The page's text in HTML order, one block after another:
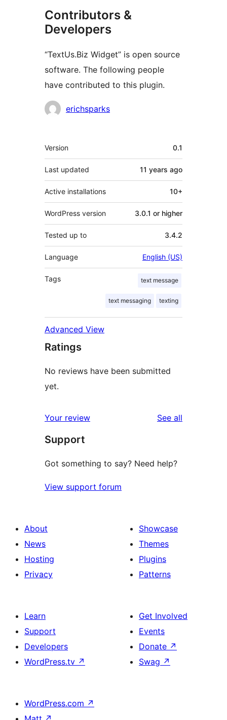
Contributors &
Developers
“TextUs.Biz Widget” is open source
software. The following people
have contributed to this plugin.
Contributors
erichsparks
Meta
Version 0.1
Last updated 11 years ago
Active installations 10+
WordPress version 3.0.1 or higher
Tested up to 3.4.2
Language English (US)
Tags text message
text messaging texting
Advanced View
Ratings
No reviews have been submitted
yet.
Your review See all
Support
Got something to say? Need help?
View support forum
About
News
Hosting
Privacy
Showcase
Themes
Plugins
Patterns
Learn
Support
Developers
WordPress.tv ↗
Get Involved
Events
Donate ↗
Swag ↗
WordPress.com ↗